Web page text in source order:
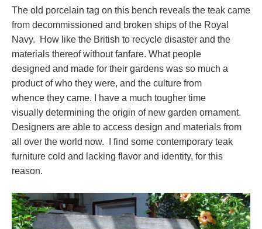
The old porcelain tag on this bench reveals the teak came
from decommissioned and broken ships of the Royal
Navy. How like the British to recycle disaster and the
materials thereof without fanfare. What people
designed and made for their gardens was so much a
product of who they were, and the culture from
whence they came. I have a much tougher time
visually determining the origin of new garden ornament.
Designers are able to access design and materials from
all over the world now. I find some contemporary teak
furniture cold and lacking flavor and identity, for this
reason.